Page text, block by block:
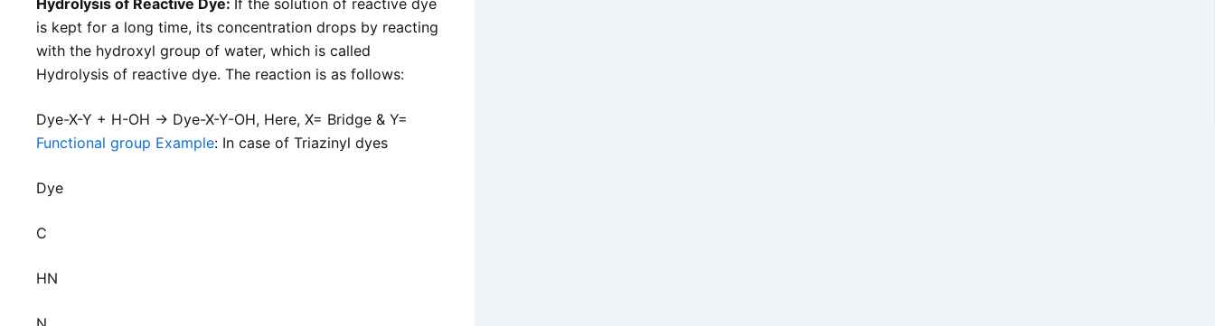
Hydrolysis of Reactive Dye: If the solution of reactive dye
is kept for a long time, its concentration drops by reacting
with the hydroxyl group of water, which is called
Hydrolysis of reactive dye. The reaction is as follows:
Dye-X-Y + H-OH → Dye-X-Y-OH, Here, X= Bridge & Y=
Functional group Example: In case of Triazinyl dyes
Dye
C
HN